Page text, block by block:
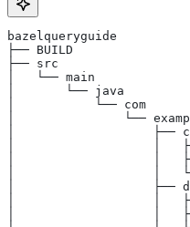
bazelqueryguide
├── BUILD
├── src
│   └── main
│       └── java
│           └── com
│               └──
│                   ├──
│                   │
│                   │
│                   │   └──
│                   ├──
│                   │
│                   │   ├──